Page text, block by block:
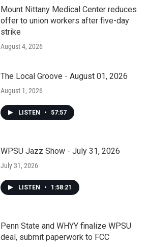
Mount Nittany Medical Center reduces
offer to union workers after five-day
strike
August 4, 2026
The Local Groove - August 01, 2026
August 1, 2026
LISTEN • 57:57
WPSU Jazz Show - July 31, 2026
July 31, 2026
LISTEN • 1:58:21
Penn State and WHYY finalize WPSU
deal, submit paperwork to FCC